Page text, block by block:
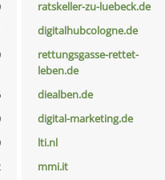
ratskeller-zu-luebeck.de
digitalhubcologne.de
rettungsgasse-rettet-
leben.de
diealben.de
digital-marketing.de
lti.nl
mmi.it